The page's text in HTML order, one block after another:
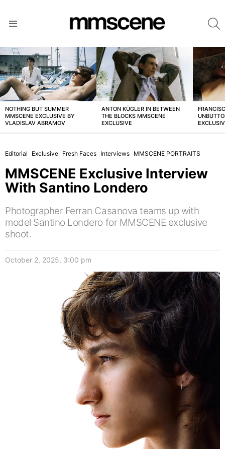
LATEST
STORIES
NOTHING BUT SUMMER
MMSCENE EXCLUSIVE BY
VLADISLAV ABRAMOV
ANTON KÜGLER IN BETWEEN
THE BLOCKS MMSCENE
EXCLUSIVE
Editorial Exclusive Fresh Faces Interviews MMSCENE PORTRAITS
MMSCENE Exclusive Interview
With Santino Londero
Photographer Ferran Casanova teams up with
model Santino Londero for MMSCENE exclusive
shoot.
October 2, 2025, 3:00 pm